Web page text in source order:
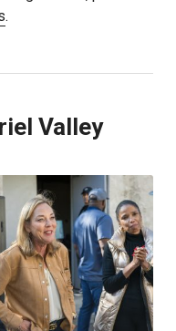
.
Valley